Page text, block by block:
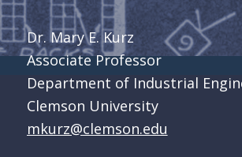
Dr. Mary E. Kurz
Associate Professor
Department of Industrial
Clemson University
mkurz@clemson.edu